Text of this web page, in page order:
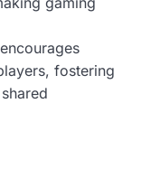
fostering